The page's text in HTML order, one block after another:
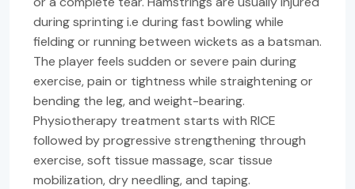
during sprinting i.e during fast bowling while
fielding or running between wickets as a batsman.
The player feels sudden or severe pain during
exercise, pain or tightness while straightening or
bending the leg, and weight-bearing.
Physiotherapy treatment starts with RICE
followed by progressive strengthening through
exercise, soft tissue massage, scar tissue
mobilization, dry needling, and taping.